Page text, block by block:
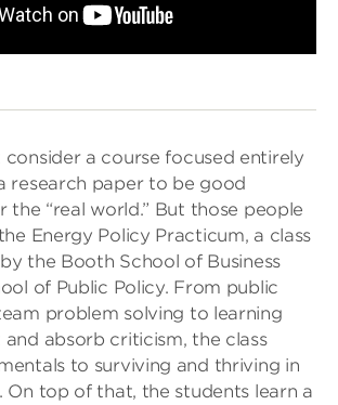
consider a course focused entirely
research paper to be good
the “real world.” But those people
Energy Policy Practicum, a class
the Booth School of Business
of Public Policy. From public
problem solving to learning
absorb criticism, the class
to surviving and thriving in
On top of that, the students learn a